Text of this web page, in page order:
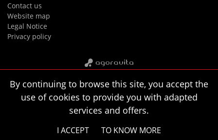
By continuing to browse this site, you accept the
use of cookies to provide you with adapted
services and offers.
I ACCEPT TO KNOW MORE
Contact us
Website map
Legal Notice
Privacy policy